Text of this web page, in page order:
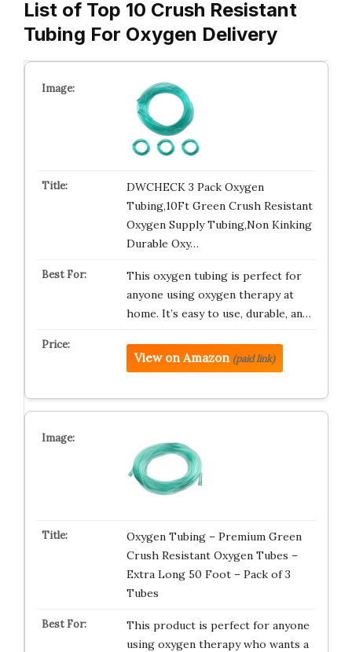
List of Top 10 Crush Resistant
Tubing For Oxygen Delivery
DWCHECK 3 Pack Oxygen
Tubing,10Ft Green Crush Resistant
Oxygen Supply Tubing,Non Kinking
Durable Oxy…
This oxygen tubing is perfect for
anyone using oxygen therapy at
home. It’s easy to use, durable, an…
View on Amazon (paid link)
Oxygen Tubing – Premium Green
Crush Resistant Oxygen Tubes –
Extra Long 50 Foot – Pack of 3
Tubes
This product is perfect for anyone
using oxygen therapy who wants a